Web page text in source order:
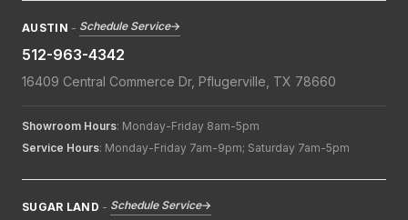
AUSTIN - Schedule Service→
512-963-4342
16409 Central Commerce Dr, Pflugerville, TX 78660
Showroom Hours: Monday-Friday 8am-5pm
Service Hours: Monday-Friday 7am-9pm; Saturday 7am-5pm
SUGAR LAND - Schedule Service→